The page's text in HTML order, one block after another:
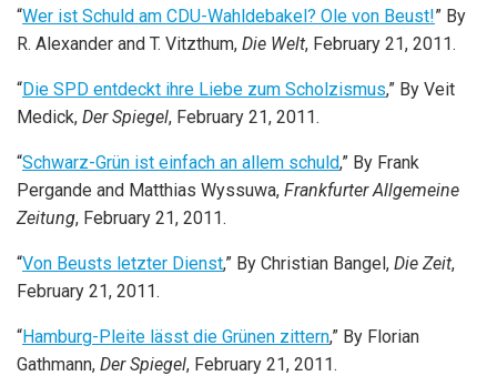
“Wer ist Schuld am CDU-Wahldebakel? Ole von Beust!” By
R. Alexander and T. Vitzthum, Die Welt, February 21, 2011.
“Die SPD entdeckt ihre Liebe zum Scholzismus,” By Veit
Medick, Der Spiegel, February 21, 2011.
“Schwarz-Grün ist einfach an allem schuld,” By Frank
Pergande and Matthias Wyssuwa, Frankfurter Allgemeine
Zeitung, February 21, 2011.
“Von Beusts letzter Dienst,” By Christian Bangel, Die Zeit,
February 21, 2011.
“Hamburg-Pleite lässt die Grünen zittern,” By Florian
Gathmann, Der Spiegel, February 21, 2011.